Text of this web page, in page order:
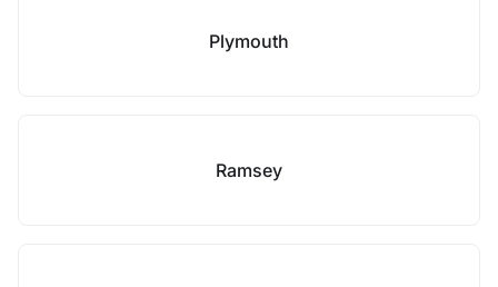
Plymouth
Ramsey